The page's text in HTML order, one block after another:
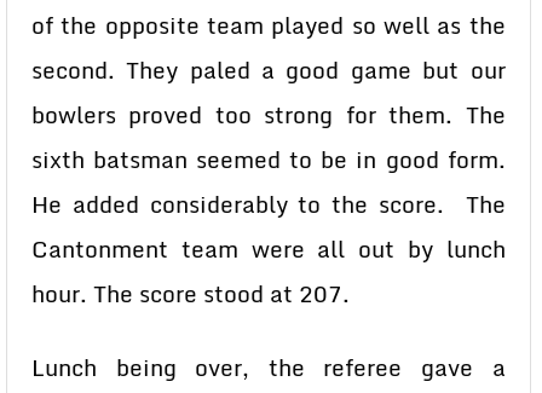
of the opposite team played so well as the
second. They paled a good game but our
bowlers proved too strong for them. The
sixth batsman seemed to be in good form.
He added considerably to the score. The
Cantonment team were all out by lunch
hour. The score stood at 207.
Lunch being over, the referee gave a